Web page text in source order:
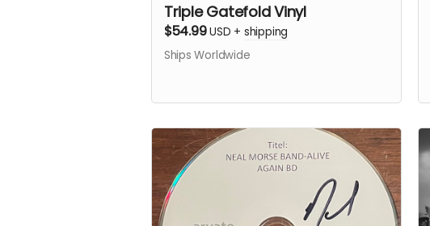
Triple Gatefold Vinyl
$54.99USD + shipping
Ships Worldwide